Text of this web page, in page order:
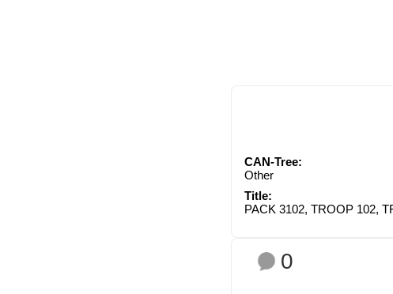
CAN-Tree:
Other
Title:
PACK 3102, TROOP 102,
0